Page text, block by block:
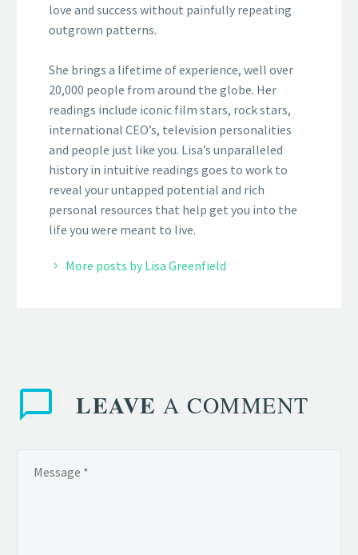
love and success without painfully repeating
outgrown patterns.
She brings a lifetime of experience, well over
20,000 people from around the globe. Her
readings include iconic film stars, rock stars,
international CEO’s, television personalities
and people just like you. Lisa’s unparalleled
history in intuitive readings goes to work to
reveal your untapped potential and rich
personal resources that help get you into the
life you were meant to live.
More posts by Lisa Greenfield
LEAVE A COMMENT